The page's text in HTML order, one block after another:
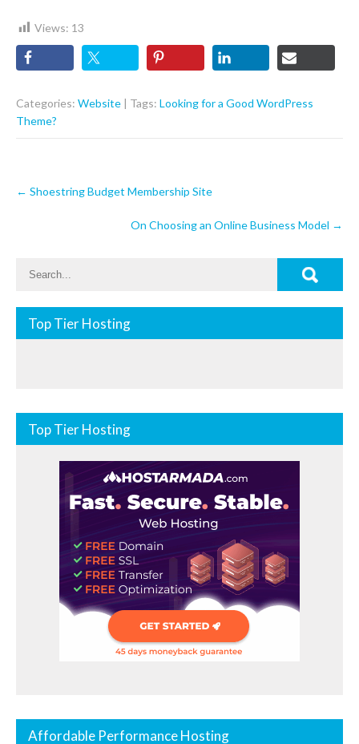
Views: 13
Categories: Website | Tags: Looking for a Good WordPress
Theme?
Post
navigation
← Shoestring Budget Membership Site
On Choosing an Online Business Model →
Top Tier Hosting
Top Tier Hosting
Affordable Performance Hosting